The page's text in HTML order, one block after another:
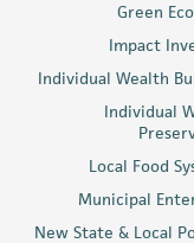
Green
Impact
Individual Wealth
Individual
Local Food
Municipal
New State & Local